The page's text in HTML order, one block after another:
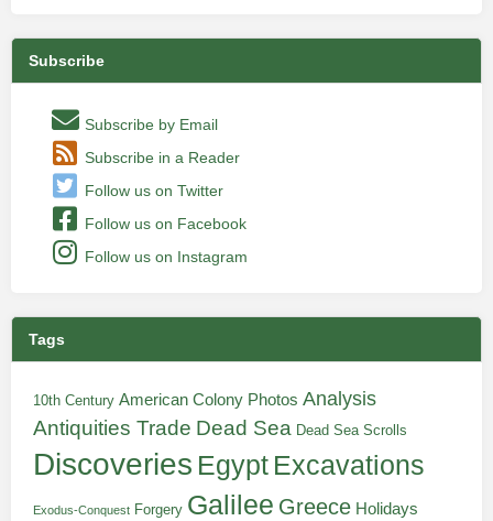
Subscribe
Subscribe by Email
Subscribe in a Reader
Follow us on Twitter
Follow us on Facebook
Follow us on Instagram
Tags
10th Century American Colony Photos Analysis
Antiquities Trade Dead Sea Dead Sea Scrolls
Discoveries Egypt Excavations
Exodus-Conquest Forgery Galilee Greece Holidays